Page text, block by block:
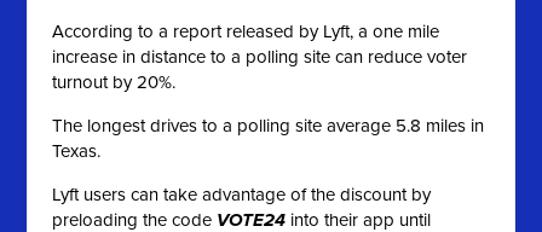
According to a report released by Lyft, a one mile
increase in distance to a polling site can reduce voter
turnout by 20%.
The longest drives to a polling site average 5.8 miles in
Texas.
Lyft users can take advantage of the discount by
preloading the code VOTE24 into their app until